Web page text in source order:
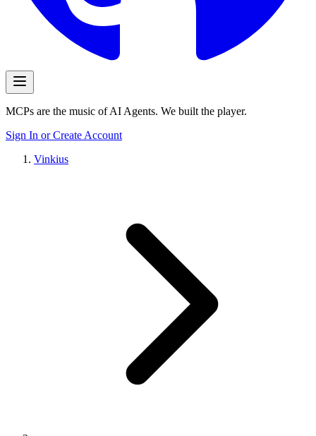
MCPs are the music of AI Agents. We built the player.
Sign In or Create Account
Vinkius